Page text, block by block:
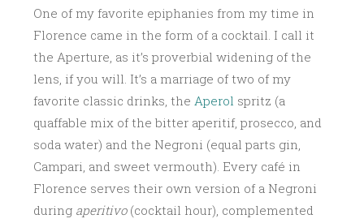
One of my favorite epiphanies from my time in
Florence came in the form of a cocktail. I call it
the Aperture, as it’s proverbial widening of the
lens, if you will. It’s a marriage of two of my
favorite classic drinks, the Aperol spritz (a
quaffable mix of the bitter aperitif, prosecco, and
soda water) and the Negroni (equal parts gin,
Campari, and sweet vermouth). Every café in
Florence serves their own version of a Negroni
during aperitivo(cocktail hour), complemented